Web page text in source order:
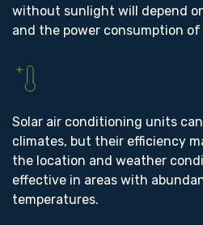
without sunlight will depend
and the power consumption
Solar air conditioning units
climates, but their efficiency
the location and weather
effective in areas with
temperatures.